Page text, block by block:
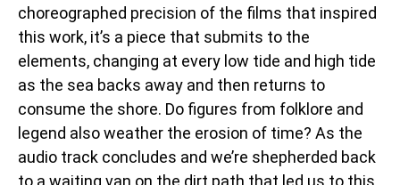
choreographed precision of the films that inspired
this work, it’s a piece that submits to the
elements, changing at every low tide and high tide
as the sea backs away and then returns to
consume the shore. Do figures from folklore and
legend also weather the erosion of time? As the
audio track concludes and we’re shepherded back
to a waiting van on the dirt path that led us to this